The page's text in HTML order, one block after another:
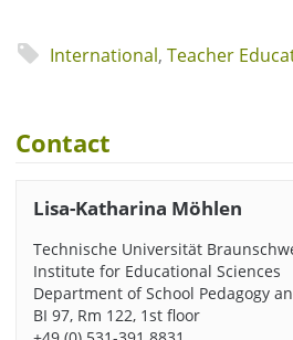
International, Teacher
Contact
Lisa-Katharina Möhlen
Technische Universität
Institute for Educational Sciences
Department of School Pedagogy
BI 97, Rm 122, 1st floor